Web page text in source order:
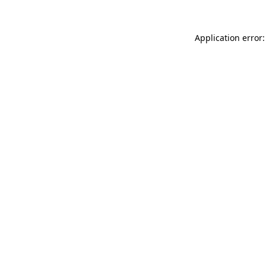
Application